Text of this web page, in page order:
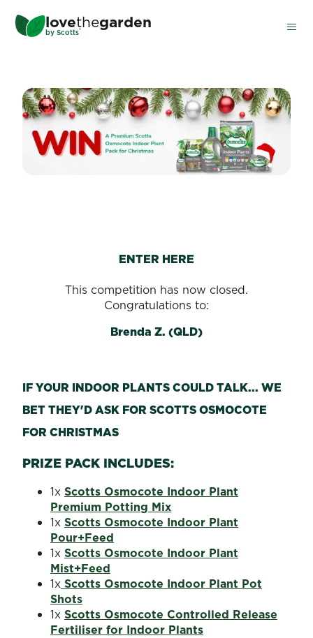
main
lovethegarden
by Scotts®
ENTER HERE
This competition has now closed.
Congratulations to:
Brenda Z. (QLD)
IF YOUR INDOOR PLANTS COULD TALK... WE
BET THEY'D ASK FOR SCOTTS OSMOCOTE
FOR CHRISTMAS
PRIZE PACK INCLUDES:
1x Scotts Osmocote Indoor Plant
Premium Potting Mix
1x Scotts Osmocote Indoor Plant
Pour+Feed
1x Scotts Osmocote Indoor Plant
Mist+Feed
1x Scotts Osmocote Indoor Plant Pot
Shots
1x Scotts Osmocote Controlled Release
Fertiliser for Indoor Plants